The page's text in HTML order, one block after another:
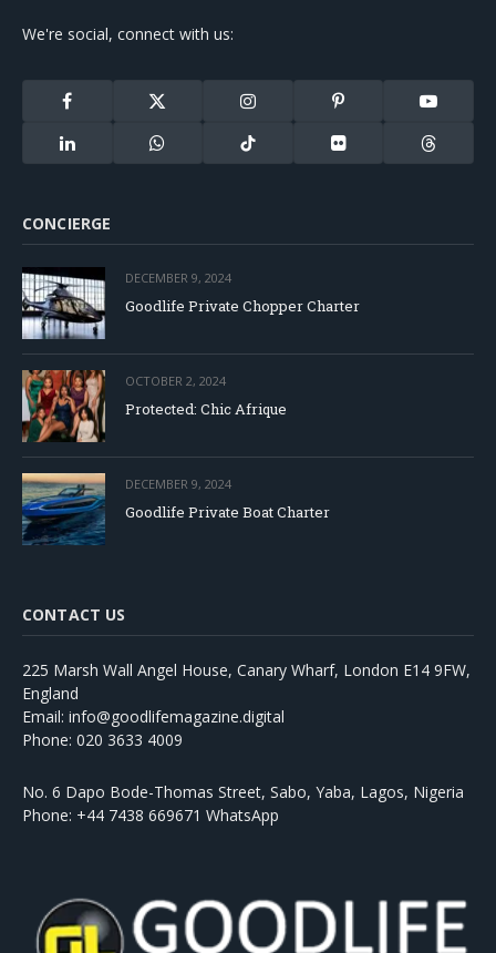
We're social, connect with us:
Facebook
X
Instagram Pinterest YouTube
LinkedIn WhatsApp TikTok Flickr Threads
CONCIERGE
DECEMBER 9, 2024
Goodlife Private Chopper Charter
OCTOBER 2, 2024
Protected: Chic Afrique
DECEMBER 9, 2024
Goodlife Private Boat Charter
CONTACT US
225 Marsh Wall Angel House, Canary Wharf, London E14 9FW,
England
Email: info@goodlifemagazine.digital
Phone: 020 3633 4009
No. 6 Dapo Bode-Thomas Street, Sabo, Yaba, Lagos, Nigeria
Phone: +44 7438 669671 WhatsApp